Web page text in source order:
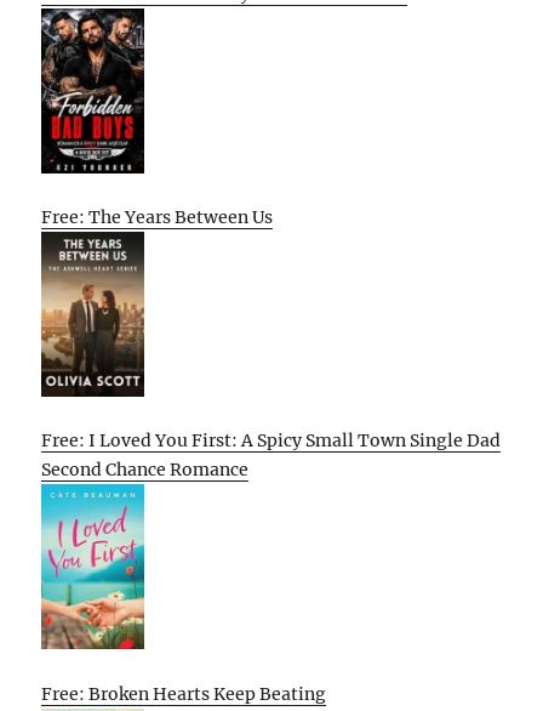
Free: The Years Between Us
Free: I Loved You First: A Spicy Small Town Single Dad
Second Chance Romance
Free: Broken Hearts Keep Beating